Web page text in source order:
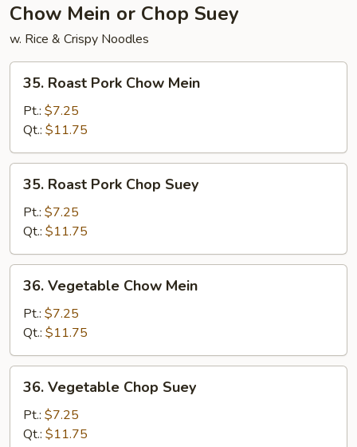
Chow Mein or Chop Suey
w. Rice & Crispy Noodles
Roast
Pork
Chow
Mein
35. Roast Pork Chow Mein
Pt.: $7.25
Qt.: $11.75
Roast
Pork
Chop
Suey
35. Roast Pork Chop Suey
Pt.: $7.25
Qt.: $11.75
Vegetable
Chow
Mein
36. Vegetable Chow Mein
Pt.: $7.25
Qt.: $11.75
Vegetable
Chop
Suey
36. Vegetable Chop Suey
Pt.: $7.25
Qt.: $11.75